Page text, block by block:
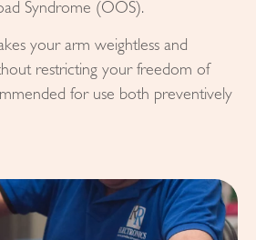
Syndrome (OOS).
your arm weightless and
restricting your freedom of
for use both preventively